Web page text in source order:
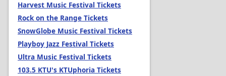
Harvest Music Festival Tickets
Rock on the Range Tickets
SnowGlobe Music Festival Tickets
Playboy Jazz Festival Tickets
Ultra Music Festival Tickets
103.5 KTU's KTUphoria Tickets